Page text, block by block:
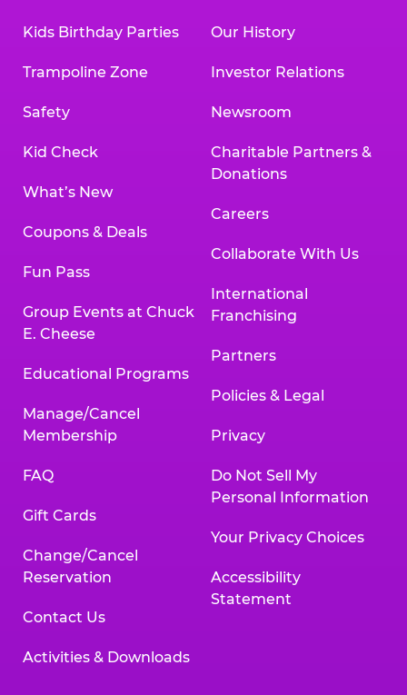
Kids Birthday Parties
Trampoline Zone
Safety
Kid Check
What’s New
Coupons & Deals
Fun Pass
Group Events at Chuck
E. Cheese
Educational Programs
Manage/Cancel
Membership
FAQ
Gift Cards
Change/Cancel
Reservation
Contact Us
Activities & Downloads
Our History
Investor Relations
Newsroom
Charitable Partners &
Donations
Careers
Collaborate With Us
International
Franchising
Partners
Policies & Legal
Privacy
Do Not Sell My
Personal Information
Your Privacy Choices
Accessibility
Statement